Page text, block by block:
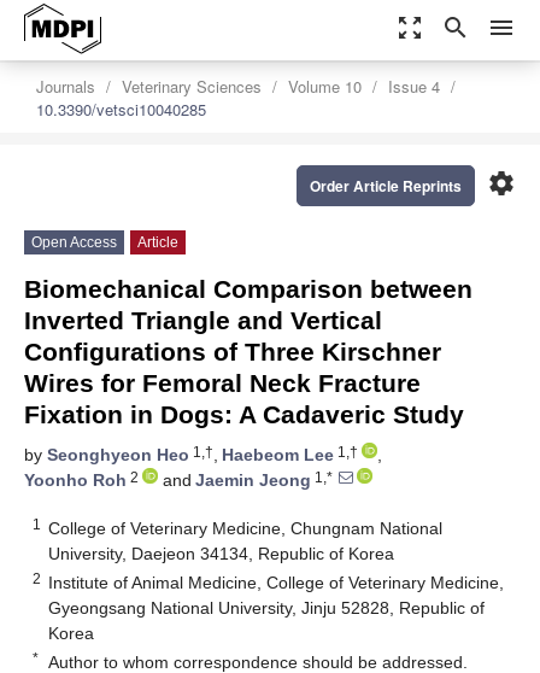
zoom_out_map search menu
Journals Veterinary Sciences Volume 10
Issue 4
10.3390/vetsci10040285
settings
Order Article Reprints
Open Access Article
Biomechanical Comparison between
Inverted Triangle and Vertical
Configurations of Three Kirschner
Wires for Femoral Neck Fracture
Fixation in Dogs: A Cadaveric Study
by Seonghyeon Heo 1,†, Haebeom Lee 1,†
,
Yoonho Roh 2 and Jaemin Jeong 1,*
1
College of Veterinary Medicine, Chungnam National
University, Daejeon 34134, Republic of Korea
2 Institute of Animal Medicine, College of Veterinary Medicine,
Gyeongsang National University, Jinju 52828, Republic of
Korea
* Author to whom correspondence should be addressed.